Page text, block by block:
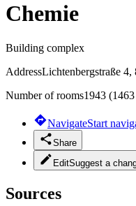
Chemie
Building complex
AddressLichtenbergstraße
Number of rooms1943
NavigateStart
Share
EditSuggest a
Sources